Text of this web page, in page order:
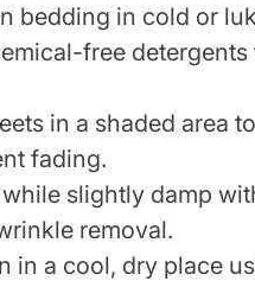
bedding in cold or
free
in a shaded area
fading.
slightly damp
removal.
in a cool, dry place